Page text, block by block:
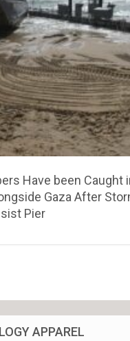
Have been Caught
Gaza After
Pier
APPAREL